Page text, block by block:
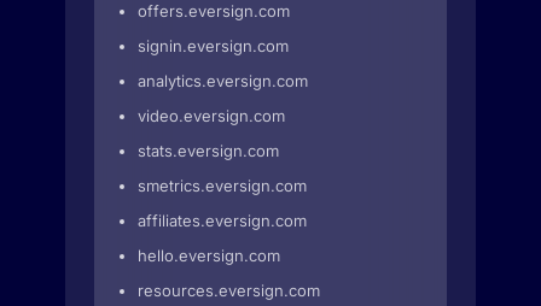
offers.eversign.com
signin.eversign.com
analytics.eversign.com
video.eversign.com
stats.eversign.com
smetrics.eversign.com
affiliates.eversign.com
hello.eversign.com
resources.eversign.com